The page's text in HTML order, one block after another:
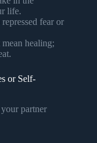
life.
fear or
healing;
or Self-
partner